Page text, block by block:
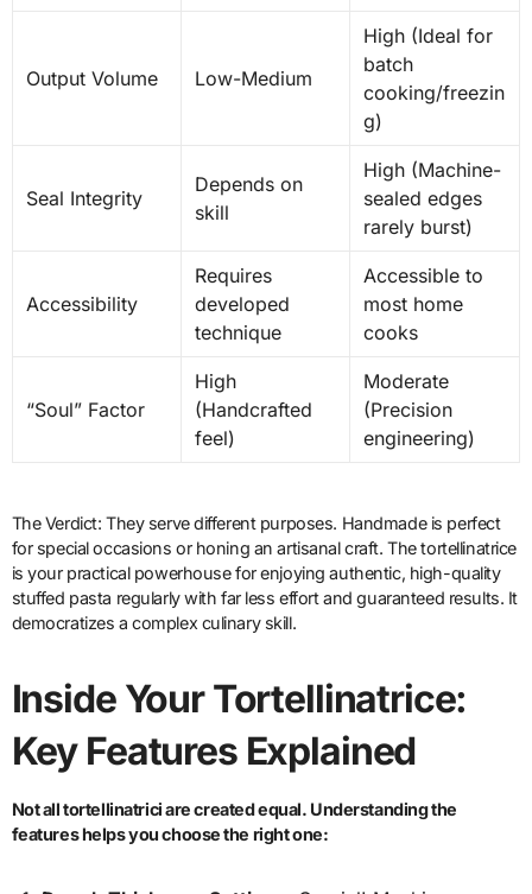
Output Volume Low-Medium
High (Ideal for
batch
cooking/freezin
g)
Seal Integrity
Depends on
skill
High (Machine-
sealed edges
rarely burst)
Accessibility
Requires
developed
technique
Accessible to
most home
cooks
“Soul” Factor
High
(Handcrafted
feel)
Moderate
(Precision
engineering)
The Verdict: They serve different purposes. Handmade is perfect
for special occasions or honing an artisanal craft. The tortellinatrice
is your practical powerhouse for enjoying authentic, high-quality
stuffed pasta regularly with far less effort and guaranteed results. It
democratizes a complex culinary skill.
Inside Your Tortellinatrice:
Key Features Explained
Not all tortellinatrici are created equal. Understanding the
features helps you choose the right one: